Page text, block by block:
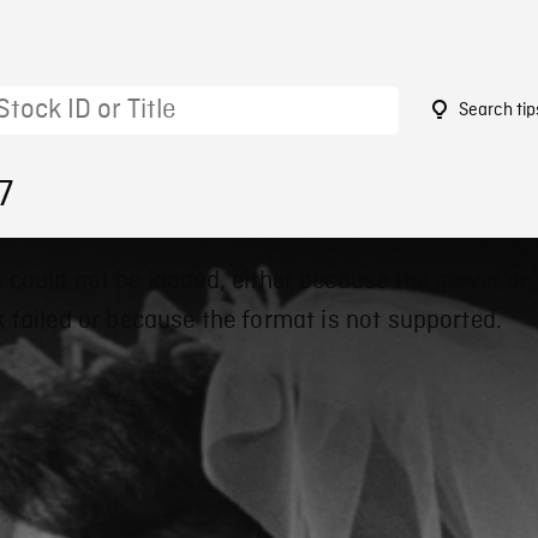
Search
could not be loaded, either because the server or
failed or because the format is not supported.